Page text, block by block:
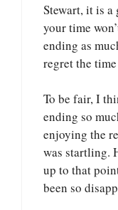
Stewart, it is a
your time
ending as
regret the
To be fair, I
ending so
enjoying the
was startling.
up to that
been so